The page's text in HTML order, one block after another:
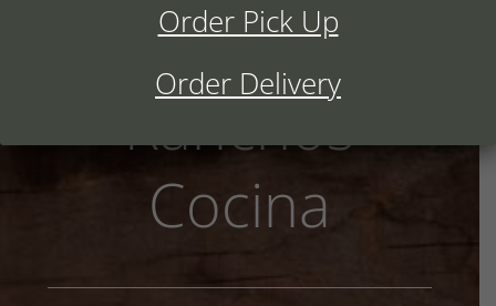
Welcome to
Ranchos
Cocina
Order Pick Up
Order Delivery